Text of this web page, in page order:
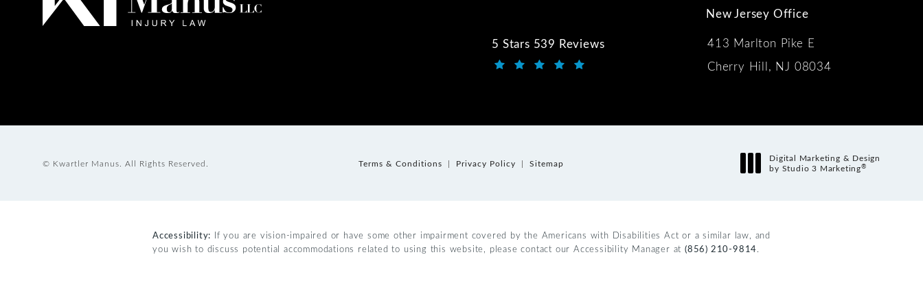
5 Stars 539 Reviews
Kwartler Manus reviews:
New Jersey Office
413 Marlton Pike E
Cherry Hill, NJ 08034
© Kwartler Manus. All Rights Reserved. Terms & Conditions Privacy Policy Sitemap
Digital Marketing & Design
by Studio 3 Marketing®
Accessibility: If you are vision-impaired or have some other impairment covered by the Americans with Disabilities Act or a similar law, and
you wish to discuss potential accommodations related to using this website, please contact our Accessibility Manager at (856) 210-9814.